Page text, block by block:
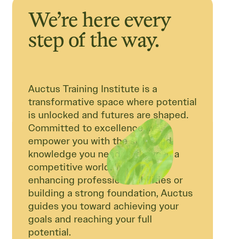
We’re here every
step of the way.
Auctus Training Institute is a
transformative space where potential
is unlocked and futures are shaped.
Committed to excellence, we
empower you with the skills and
knowledge you need to thrive in a
competitive world. Whether
enhancing professional abilities or
building a strong foundation, Auctus
guides you toward achieving your
goals and reaching your full
potential.